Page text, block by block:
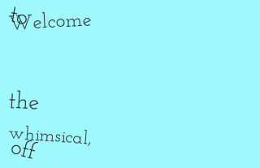
Welcome
to
the
whimsical,
off